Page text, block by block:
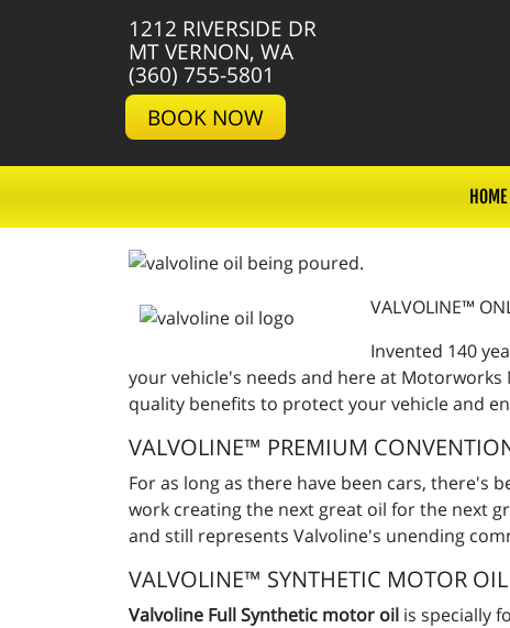
1212 RIVERSIDE DR
MT VERNON, WA
(360) 755-5801
BOOK NOW
HOME
VALVOLINE™
Invented 140
your vehicle's needs and here at Motorworks
quality benefits to protect your vehicle and
VALVOLINE™ PREMIUM
For as long as there have been cars, there's
work creating the next great oil for the next
and still represents Valvoline's unending
VALVOLINE™ SYNTHETIC MOTOR OIL
Valvoline Full Synthetic motor oil is specially